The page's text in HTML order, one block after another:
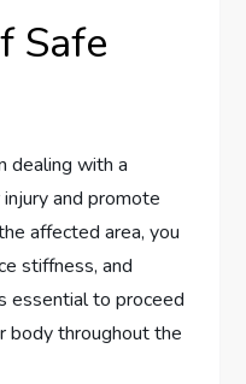
Safe
dealing with a
and promote
affected area, you
stiffness, and
essential to proceed
body throughout the